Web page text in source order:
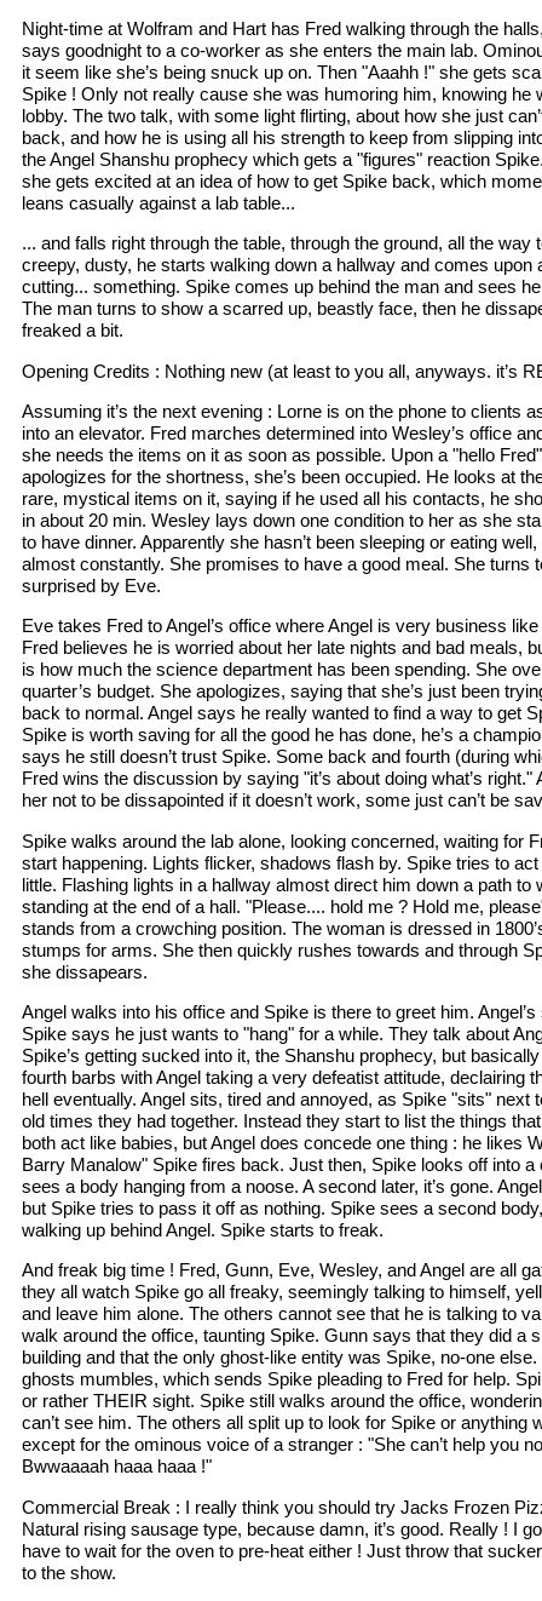
Night-time at Wolfram and Hart has Fred walking through the
says goodnight to a co-worker as she enters the main lab.
it seem like she’s being snuck up on. Then "Aaahh !" she gets
Spike ! Only not really cause she was humoring him, knowing he
lobby. The two talk, with some light flirting, about how she just
back, and how he is using all his strength to keep from slipping
the Angel Shanshu prophecy which gets a "figures" reaction
she gets excited at an idea of how to get Spike back, which
leans casually against a lab table...
... and falls right through the table, through the ground, all the way
creepy, dusty, he starts walking down a hallway and comes upon
cutting... something. Spike comes up behind the man and sees
The man turns to show a scarred up, beastly face, then he
freaked a bit.
Opening Credits : Nothing new (at least to you all, anyways. it’s
Assuming it’s the next evening : Lorne is on the phone to clients
into an elevator. Fred marches determined into Wesley’s office
she needs the items on it as soon as possible. Upon a "hello
apologizes for the shortness, she’s been occupied. He looks at
rare, mystical items on it, saying if he used all his contacts, he
in about 20 min. Wesley lays down one condition to her as she
to have dinner. Apparently she hasn’t been sleeping or eating
almost constantly. She promises to have a good meal. She turns
surprised by Eve.
Eve takes Fred to Angel’s office where Angel is very business
Fred believes he is worried about her late nights and bad meals,
is how much the science department has been spending. She
quarter’s budget. She apologizes, saying that she’s just been
back to normal. Angel says he really wanted to find a way to get
Spike is worth saving for all the good he has done, he’s a
says he still doesn’t trust Spike. Some back and fourth (during
Fred wins the discussion by saying "it’s about doing what’s
her not to be dissapointed if it doesn’t work, some just can’t be
Spike walks around the lab alone, looking concerned, waiting for
start happening. Lights flicker, shadows flash by. Spike tries to act
little. Flashing lights in a hallway almost direct him down a path to
standing at the end of a hall. "Please.... hold me ? Hold me,
stands from a crowching position. The woman is dressed in
stumps for arms. She then quickly rushes towards and through
she dissapears.
Angel walks into his office and Spike is there to greet him.
Spike says he just wants to "hang" for a while. They talk about
Spike’s getting sucked into it, the Shanshu prophecy, but
fourth barbs with Angel taking a very defeatist attitude, declairing
hell eventually. Angel sits, tired and annoyed, as Spike "sits" next
old times they had together. Instead they start to list the things
both act like babies, but Angel does concede one thing : he likes
Barry Manalow" Spike fires back. Just then, Spike looks off into a
sees a body hanging from a noose. A second later, it’s gone.
but Spike tries to pass it off as nothing. Spike sees a second
walking up behind Angel. Spike starts to freak.
And freak big time ! Fred, Gunn, Eve, Wesley, and Angel are all
they all watch Spike go all freaky, seemingly talking to himself,
and leave him alone. The others cannot see that he is talking to
walk around the office, taunting Spike. Gunn says that they did a
building and that the only ghost-like entity was Spike, no-one else.
ghosts mumbles, which sends Spike pleading to Fred for help.
or rather THEIR sight. Spike still walks around the office,
can’t see him. The others all split up to look for Spike or anything
except for the ominous voice of a stranger : "She can’t help you
Bwwaaaah haaa haaa !"
Commercial Break : I really think you should try Jacks Frozen
Natural rising sausage type, because damn, it’s good. Really ! I
have to wait for the oven to pre-heat either ! Just throw that
to the show.